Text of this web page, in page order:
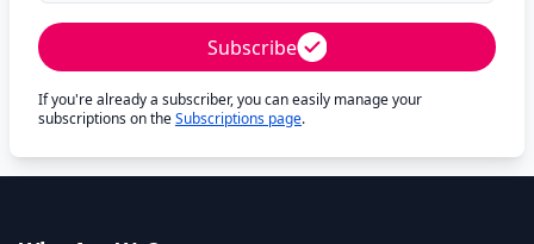
Subscribe
If you're already a subscriber, you can easily manage your
subscriptions on theSubscriptions page.